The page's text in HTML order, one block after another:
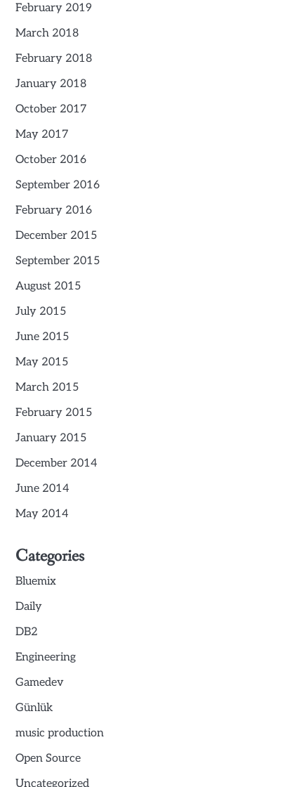
February 2019
March 2018
February 2018
January 2018
October 2017
May 2017
October 2016
September 2016
February 2016
December 2015
September 2015
August 2015
July 2015
June 2015
May 2015
March 2015
February 2015
January 2015
December 2014
June 2014
May 2014
Categories
Bluemix
Daily
DB2
Engineering
Gamedev
Günlük
music production
Open Source
Uncategorized